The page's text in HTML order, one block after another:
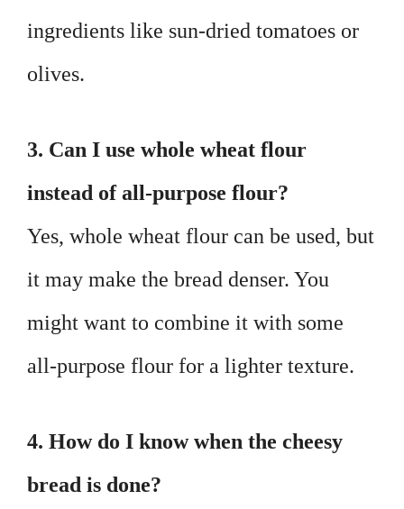
ingredients like sun-dried tomatoes or
olives.
3. Can I use whole wheat flour
instead of all-purpose flour?
Yes, whole wheat flour can be used, but
it may make the bread denser. You
might want to combine it with some
all-purpose flour for a lighter texture.
4. How do I know when the cheesy
bread is done?